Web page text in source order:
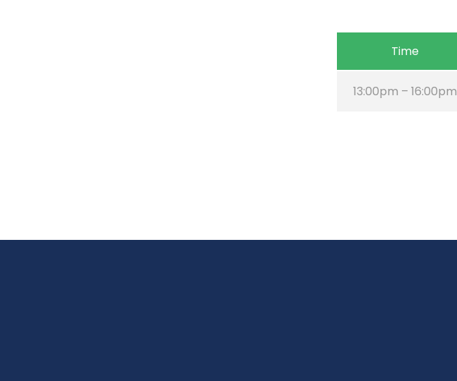
Time
13:00pm – 16:00pm